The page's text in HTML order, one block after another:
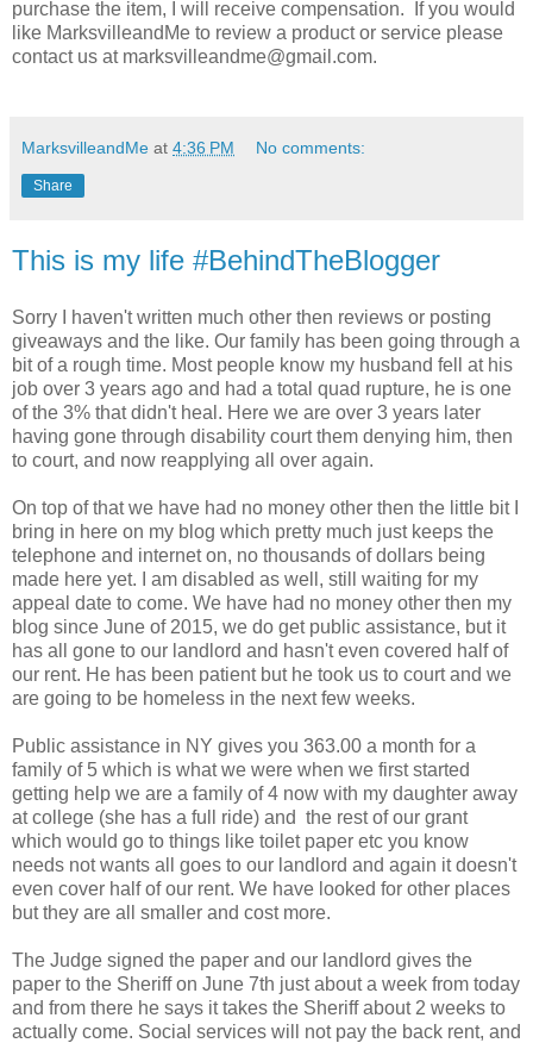
purchase the item, I will receive compensation. If you would
like MarksvilleandMe to review a product or service please
contact us at marksvilleandme@gmail.com.
MarksvilleandMe at 4:36 PM No comments:
Share
This is my life #BehindTheBlogger
Sorry I haven't written much other then reviews or posting
giveaways and the like. Our family has been going through a
bit of a rough time. Most people know my husband fell at his
job over 3 years ago and had a total quad rupture, he is one
of the 3% that didn't heal. Here we are over 3 years later
having gone through disability court them denying him, then
to court, and now reapplying all over again.
On top of that we have had no money other then the little bit I
bring in here on my blog which pretty much just keeps the
telephone and internet on, no thousands of dollars being
made here yet. I am disabled as well, still waiting for my
appeal date to come. We have had no money other then my
blog since June of 2015, we do get public assistance, but it
has all gone to our landlord and hasn't even covered half of
our rent. He has been patient but he took us to court and we
are going to be homeless in the next few weeks.
Public assistance in NY gives you 363.00 a month for a
family of 5 which is what we were when we first started
getting help we are a family of 4 now with my daughter away
at college (she has a full ride) and the rest of our grant
which would go to things like toilet paper etc you know
needs not wants all goes to our landlord and again it doesn't
even cover half of our rent. We have looked for other places
but they are all smaller and cost more.
The Judge signed the paper and our landlord gives the
paper to the Sheriff on June 7th just about a week from today
and from there he says it takes the Sheriff about 2 weeks to
actually come. Social services will not pay the back rent, and